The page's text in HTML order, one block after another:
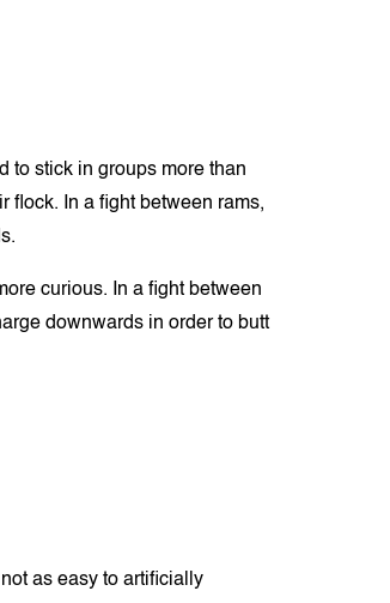
to stick in groups more than
flock. In a fight between rams,
curious. In a fight between
downwards in order to butt
as easy to artificially